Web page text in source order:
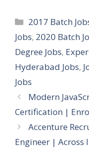
Categories
2017 Batch
Jobs, 2020 Batch
Degree Jobs,
Hyderabad Jobs,
Jobs
Modern
Certification |
Accenture
Engineer | Across